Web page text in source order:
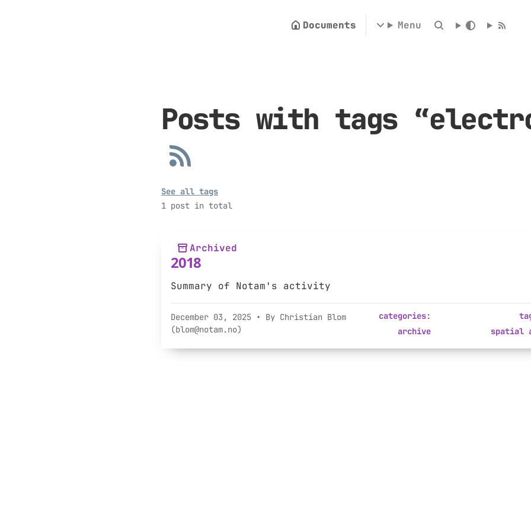
Documents Menu
Posts with tags
See all tags
1 post in total
Archived
2018
Summary of Notam's activity
December 03, 2025 • By Christian Blom
(blom@notam.no)
categories:
archive
spatial